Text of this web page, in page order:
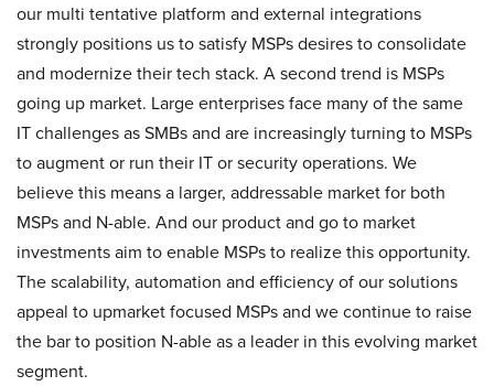
our multi tentative platform and external integrations
strongly positions us to satisfy MSPs desires to consolidate
and modernize their tech stack. A second trend is MSPs
going up market. Large enterprises face many of the same
IT challenges as SMBs and are increasingly turning to MSPs
to augment or run their IT or security operations. We
believe this means a larger, addressable market for both
MSPs and N-able. And our product and go to market
investments aim to enable MSPs to realize this opportunity.
The scalability, automation and efficiency of our solutions
appeal to upmarket focused MSPs and we continue to raise
the bar to position N-able as a leader in this evolving market
segment.